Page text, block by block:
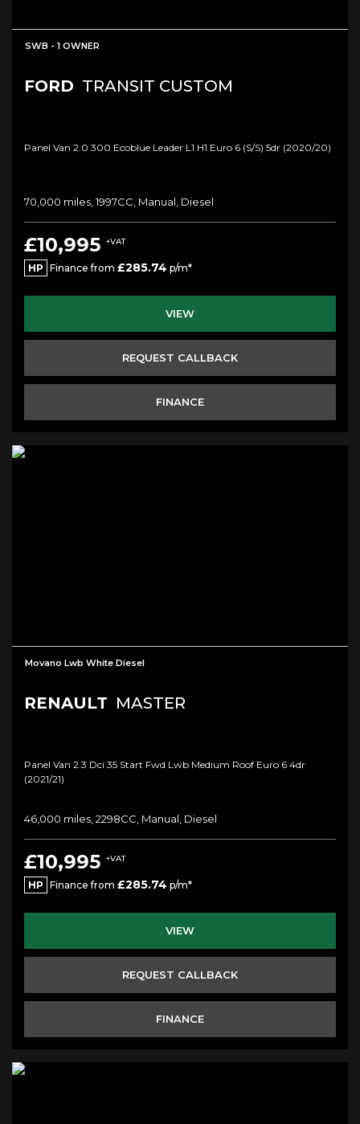
SWB - 1 OWNER
FORD TRANSIT CUSTOM
Panel Van 2.0 300 Ecoblue Leader L1 H1 Euro 6 (s/s) 5dr (2020/20)
70,000 miles, 1997CC, Manual, Diesel
£10,995 +VAT
HP Finance from £285.74 p/m*
VIEW
REQUEST CALLBACK
FINANCE
Movano Lwb White Diesel
RENAULT MASTER
Panel Van 2.3 Dci 35 Start Fwd Lwb Medium Roof Euro 6 4dr
(2021/21)
46,000 miles, 2298CC, Manual, Diesel
£10,995 +VAT
HP Finance from £285.74 p/m*
VIEW
REQUEST CALLBACK
FINANCE